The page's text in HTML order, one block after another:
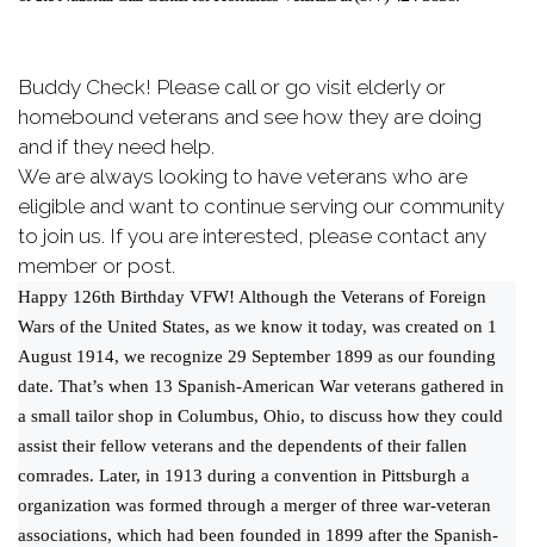
Buddy Check! Please call or go visit elderly or
homebound veterans and see how they are doing
and if they need help.
We are always looking to have veterans who are
eligible and want to continue serving our community
to join us. If you are interested, please contact any
member or post.
Happy 126th Birthday VFW! Although the Veterans of Foreign
Wars of the United States, as we know it today, was created on 1
August 1914, we recognize 29 September 1899 as our founding
date. That’s when 13 Spanish-American War veterans gathered in
a small tailor shop in Columbus, Ohio, to discuss how they could
assist their fellow veterans and the dependents of their fallen
comrades. Later, in 1913 during a convention in Pittsburgh a
organization was formed through a merger of three war-veteran
associations, which had been founded in 1899 after the Spanish-